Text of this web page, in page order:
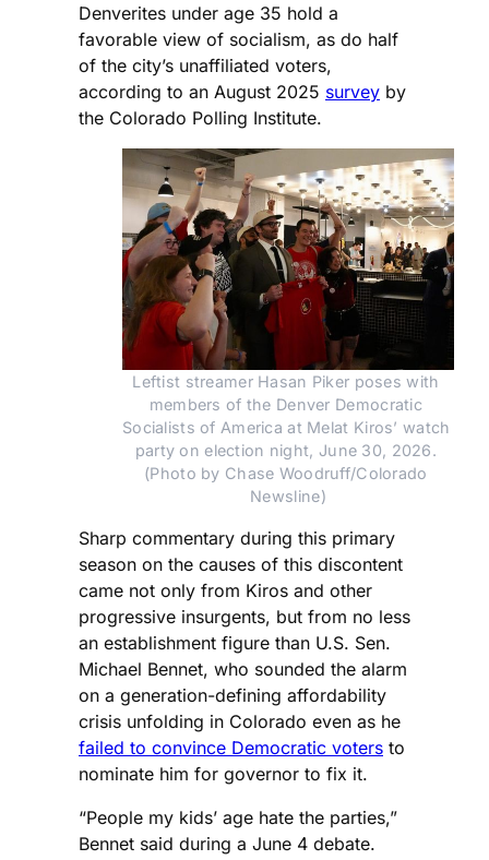
Denverites under age 35 hold a
favorable view of socialism, as do half
of the city’s unaffiliated voters,
according to an August 2025 survey by
the Colorado Polling Institute.
Leftist streamer Hasan Piker poses with
members of the Denver Democratic
Socialists of America at Melat Kiros’ watch
party on election night, June 30, 2026.
(Photo by Chase Woodruff/Colorado
Newsline)
Sharp commentary during this primary
season on the causes of this discontent
came not only from Kiros and other
progressive insurgents, but from no less
an establishment figure than U.S. Sen.
Michael Bennet, who sounded the alarm
on a generation-defining affordability
crisis unfolding in Colorado even as he
failed to convince Democratic voters to
nominate him for governor to fix it.
“People my kids’ age hate the parties,”
Bennet said during a June 4 debate.